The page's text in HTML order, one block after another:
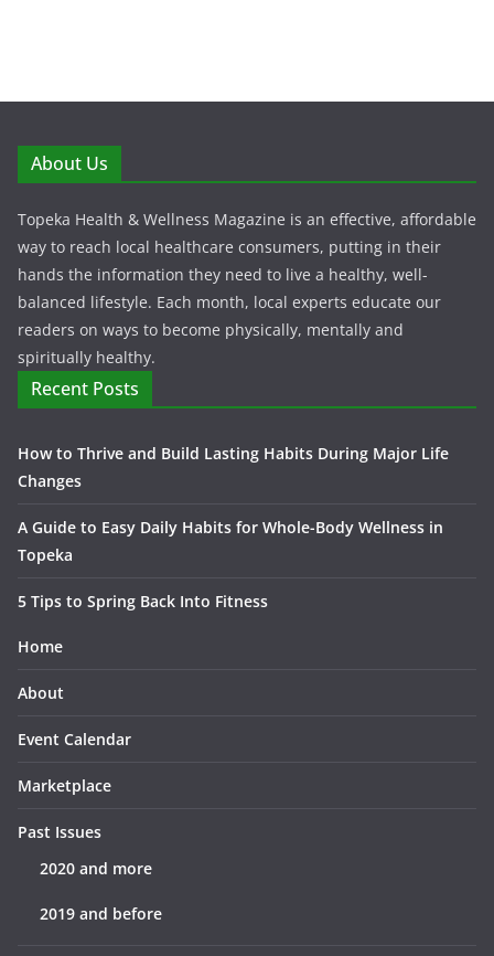
About Us
Topeka Health & Wellness Magazine is an effective, affordable
way to reach local healthcare consumers, putting in their
hands the information they need to live a healthy, well-
balanced lifestyle. Each month, local experts educate our
readers on ways to become physically, mentally and
spiritually healthy.
Recent Posts
How to Thrive and Build Lasting Habits During Major Life
Changes
A Guide to Easy Daily Habits for Whole-Body Wellness in
Topeka
5 Tips to Spring Back Into Fitness
Home
About
Event Calendar
Marketplace
Past Issues
2020 and more
2019 and before